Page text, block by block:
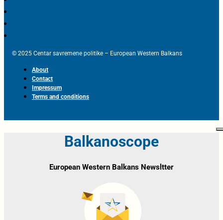
© 2025 Centar savremene politike – European Western Balkans
About
Contact
Impressum
Terms and conditions
Balkanoscope
European Western Balkans Newsltter